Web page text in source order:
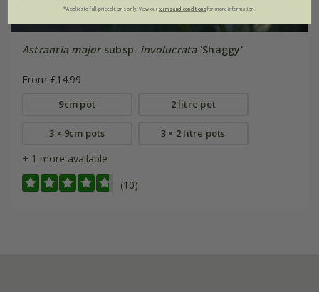
Astrantia majorsubsp. involucrata'Shaggy'
From £14.99
9cm pot 2 litre pot
3 × 9cm pots 3 × 2 litre pots
+ 1 more available
(10)
*Applies to full-priced items only. View ourterms and conditionsfor more information.